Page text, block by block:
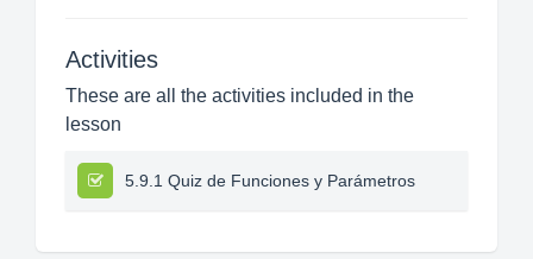
Activities
These are all the activities included in the
lesson
5.9.1 Quiz de Funciones y Parámetros